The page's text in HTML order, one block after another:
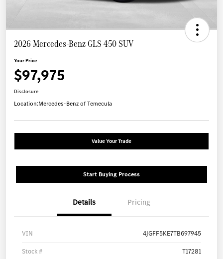
2026 Mercedes-Benz GLS 450 SUV
Your Price
$97,975
Disclosure
Location:Mercedes-Benz of Temecula
Value Your Trade
Start Buying Process
Details Pricing
VIN 4JGFF5KE7TB697945
Stock # T17281